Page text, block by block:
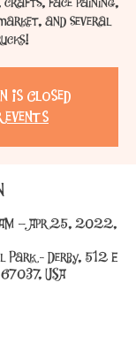
and several
is Closed
events
– Apr 25, 2022,
Park - Derby, 512 E
USA